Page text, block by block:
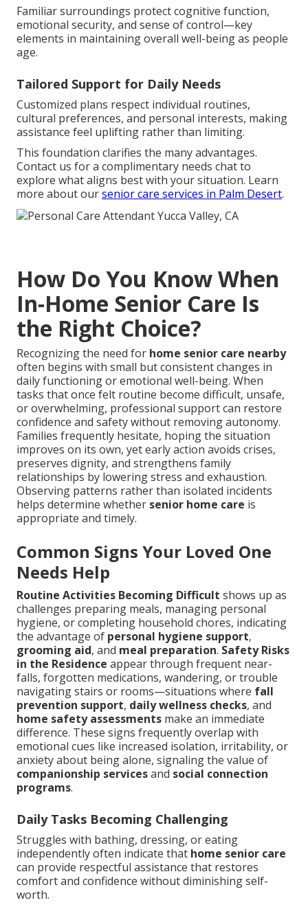
Familiar surroundings protect cognitive function,
emotional security, and sense of control—key
elements in maintaining overall well-being as people
age.
Tailored Support for Daily Needs
Customized plans respect individual routines,
cultural preferences, and personal interests, making
assistance feel uplifting rather than limiting.
This foundation clarifies the many advantages.
Contact us for a complimentary needs chat to
explore what aligns best with your situation. Learn
more about oursenior care services in Palm Desert.
How Do You Know When
In-Home Senior Care Is
the Right Choice?
Recognizing the need for home senior care nearby
often begins with small but consistent changes in
daily functioning or emotional well-being. When
tasks that once felt routine become difficult, unsafe,
or overwhelming, professional support can restore
confidence and safety without removing autonomy.
Families frequently hesitate, hoping the situation
improves on its own, yet early action avoids crises,
preserves dignity, and strengthens family
relationships by lowering stress and exhaustion.
Observing patterns rather than isolated incidents
helps determine whether senior home care is
appropriate and timely.
Common Signs Your Loved One
Needs Help
Routine Activities Becoming Difficult shows up as
challenges preparing meals, managing personal
hygiene, or completing household chores, indicating
the advantage of personal hygiene support,
grooming aid, and meal preparation. Safety Risks
in the Residence appear through frequent near-
falls, forgotten medications, wandering, or trouble
navigating stairs or rooms—situations where fall
prevention support, daily wellness checks, and
home safety assessments make an immediate
difference. These signs frequently overlap with
emotional cues like increased isolation, irritability, or
anxiety about being alone, signaling the value of
companionship servicesand social connection
programs.
Daily Tasks Becoming Challenging
Struggles with bathing, dressing, or eating
independently often indicate that home senior care
can provide respectful assistance that restores
comfort and confidence without diminishing self-
worth.